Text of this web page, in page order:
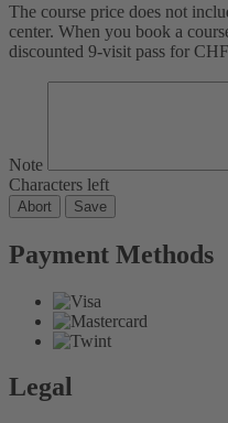
The course price does not
center. When you book a
discounted 9-visit pass for
Note
Characters left
Abort Save
Payment Methods
Legal